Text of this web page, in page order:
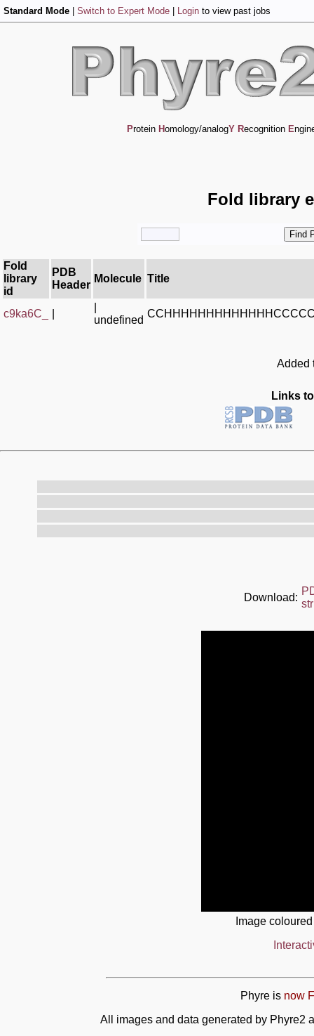
Standard Mode Switch to Expert Mode Login to view past jobs
Protein Homology/analogY Recognition E
Fold library
Fold
library
id
PDB
Header
Molecule Title
c9ka6C_
undefined
Added
Links
Download:
Image
Phyre is now
All images and data generated by Phyre2